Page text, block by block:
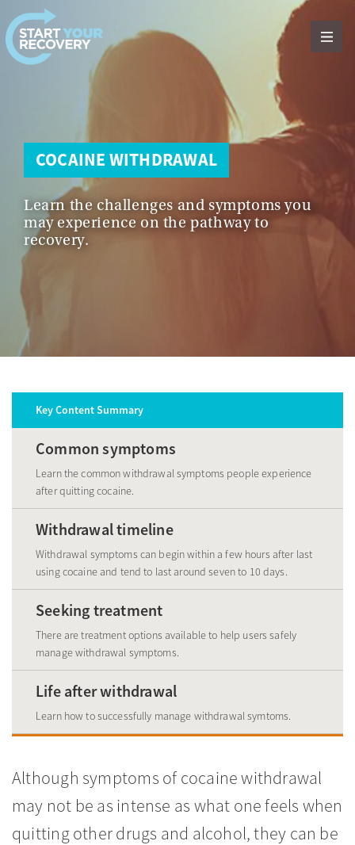
Skip to content
COCAINE WITHDRAWAL
Learn the challenges and symptoms you
may experience on the pathway to
recovery.
Key Content Summary
Common symptoms
Learn the common withdrawal symptoms people experience
after quitting cocaine.
Withdrawal timeline
Withdrawal symptoms can begin within a few hours after last
using cocaine and tend to last around seven to 10 days.
Seeking treatment
There are treatment options available to help users safely
manage withdrawal symptoms.
Life after withdrawal
Learn how to successfully manage withdrawal symtoms.
Although symptoms of cocaine withdrawal
may not be as intense as what one feels when
quitting other drugs and alcohol, they can be